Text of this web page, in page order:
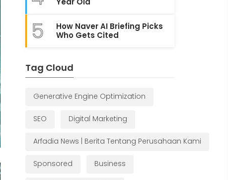
5
How Naver AI Briefing Picks
Who Gets Cited
Tag Cloud
Generative Engine Optimization
SEO Digital Marketing
Arfadia News | Berita Tentang Perusahaan Kami
Sponsored Business